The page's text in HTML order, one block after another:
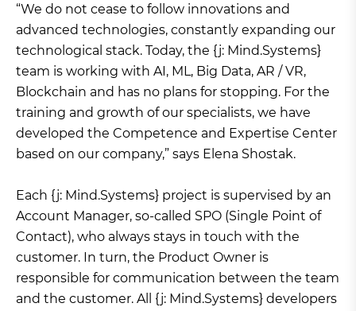
“We do not cease to follow innovations and
advanced technologies, constantly expanding our
technological stack. Today, the {j: Mind.Systems}
team is working with AI, ML, Big Data, AR / VR,
Blockchain and has no plans for stopping. For the
training and growth of our specialists, we have
developed the Competence and Expertise Center
based on our company,” says Elena Shostak.
Each {j: Mind.Systems} project is supervised by an
Account Manager, so-called SPO (Single Point of
Contact), who always stays in touch with the
customer. In turn, the Product Owner is
responsible for communication between the team
and the customer. All {j: Mind.Systems} developers